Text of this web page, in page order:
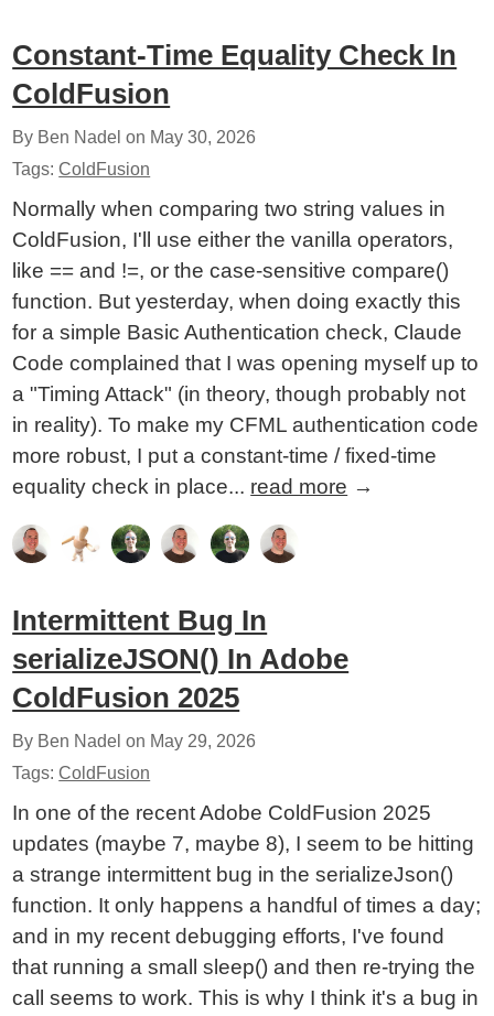
Constant-Time Equality Check In
ColdFusion
By Ben Nadel on May 30, 2026
Tags:ColdFusion
Normally when comparing two string values in
ColdFusion, I'll use either the vanilla operators,
like == and !=, or the case-sensitive compare()
function. But yesterday, when doing exactly this
for a simple Basic Authentication check, Claude
Code complained that I was opening myself up to
a "Timing Attack" (in theory, though probably not
in reality). To make my CFML authentication code
more robust, I put a constant-time / fixed-time
equality check in place... read more →
Intermittent Bug In
serializeJSON() In Adobe
ColdFusion 2025
By Ben Nadel on May 29, 2026
Tags:ColdFusion
In one of the recent Adobe ColdFusion 2025
updates (maybe 7, maybe 8), I seem to be hitting
a strange intermittent bug in the serializeJson()
function. It only happens a handful of times a day;
and in my recent debugging efforts, I've found
that running a small sleep() and then re-trying the
call seems to work. This is why I think it's a bug in